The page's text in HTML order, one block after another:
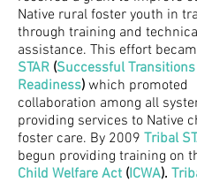
Native rural foster youth in
through training and
assistance. This effort
STAR (Successful
Readiness) which promoted
collaboration among all
providing services to Native
foster care. By 2009 Tribal
begun providing training on
Child Welfare Act (ICWA).